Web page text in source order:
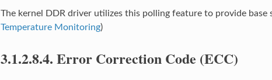
The kernel DDR driver utilizes this polling feature to provide
Temperature Monitoring)
3.1.2.8.4. Error Correction Code (ECC)